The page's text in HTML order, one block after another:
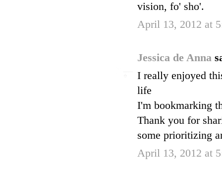
vision, fo' sho'.
April 13, 2012 at
Jessica de Anna
I really enjoyed
life
I'm bookmarking
Thank you for
some prioritizing
April 13, 2012 at